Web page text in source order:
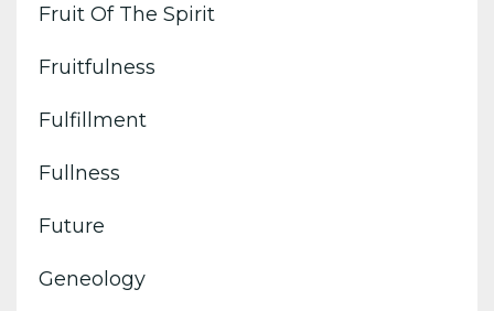
Fruit Of The Spirit
Fruitfulness
Fulfillment
Fullness
Future
Geneology